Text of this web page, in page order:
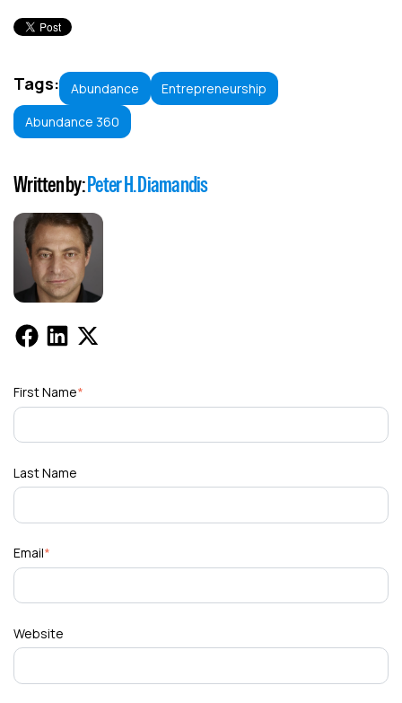
Tags: Abundance
Entrepreneurship
Abundance 360
Written by:Peter H. Diamandis
First Name*
Last Name
Email*
Website